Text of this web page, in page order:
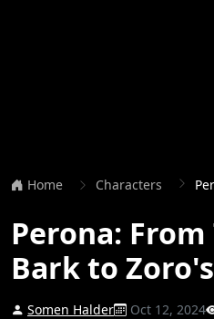
Home Characters
Perona:
Bark to
Somen Halder Oct 12, 2024